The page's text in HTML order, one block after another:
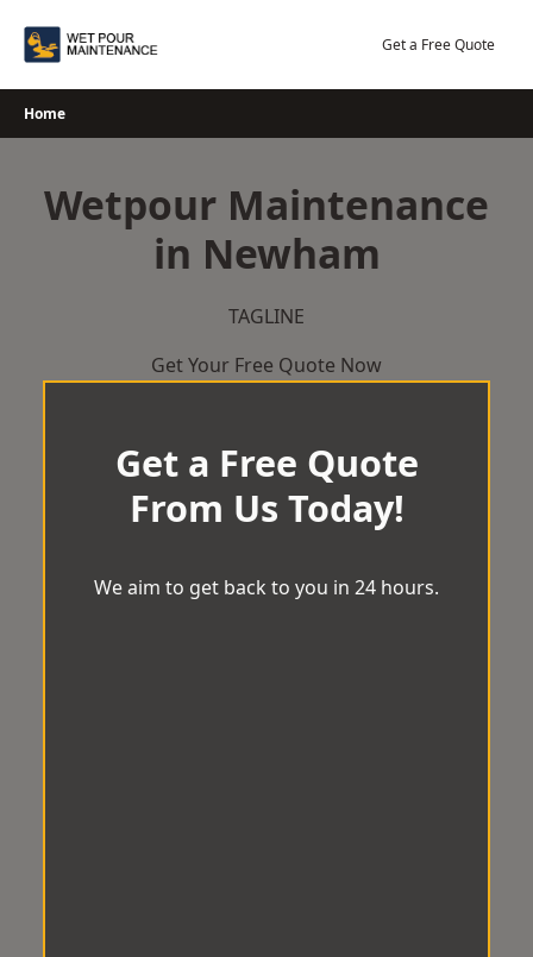
Get a Free Quote
Home
Wetpour Maintenance
in Newham
TAGLINE
Get Your Free Quote Now
Get a Free Quote
From Us Today!
We aim to get back to you in 24 hours.